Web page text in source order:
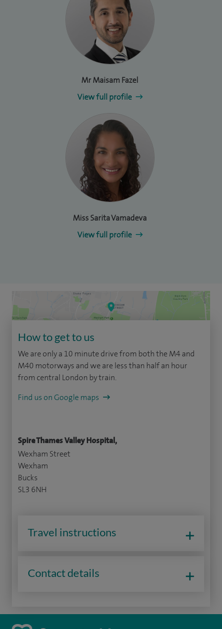
Mr Maisam Fazel
View full profile
Miss Sarita Vamadeva
View full profile
How to get to us
We are only a 10 minute drive from both the M4 and
M40 motorways and we are less than half an hour
from central London by train.
Find us on Google maps
Spire Thames Valley Hospital,
Wexham Street
Wexham
Bucks
SL3 6NH
Travel instructions
Contact details